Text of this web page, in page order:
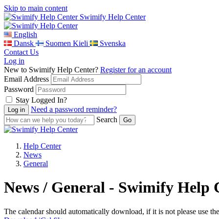
Skip to main content
Swimify Help Center
English
Dansk
Suomen Kieli
Svenska
Contact Us
Log in
New to Swimify Help Center? Register for an account
Email Address
Password
Stay Logged In?
Need a password reminder?
Search
Help Center
News
General
News / General - Swimify Help
The calendar should automatically download, if it is not please use